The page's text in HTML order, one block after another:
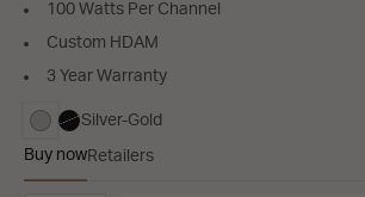
100 Watts Per Channel
Custom HDAM
3 Year Warranty
selected
Silver-Gold
Buy nowRetailers